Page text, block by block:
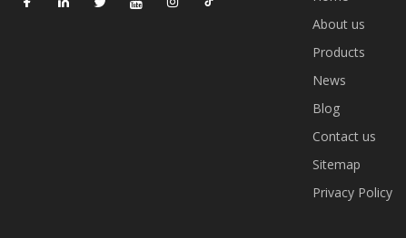
About us
Products
News
Blog
Contact us
Sitemap
Privacy Policy